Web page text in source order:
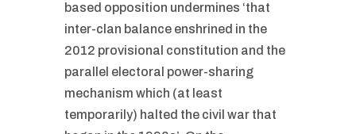
based opposition undermines ‘that
inter-clan balance enshrined in the
2012 provisional constitution and the
parallel electoral power-sharing
mechanism which (at least
temporarily) halted the civil war that